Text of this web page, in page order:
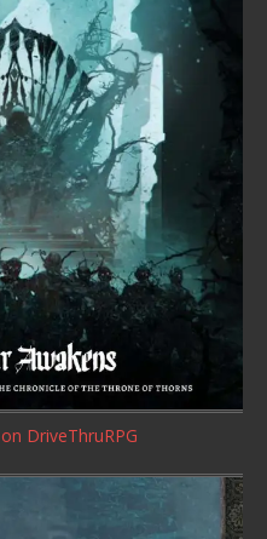
on DriveThruRPG